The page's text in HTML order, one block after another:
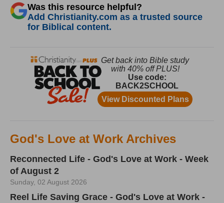
Was this resource helpful?
Add Christianity.com as a trusted source
for Biblical content.
God's Love at Work Archives
Reconnected Life - God's Love at Work - Week
of August 2
Sunday, 02 August 2026
Reel Life Saving Grace - God's Love at Work -